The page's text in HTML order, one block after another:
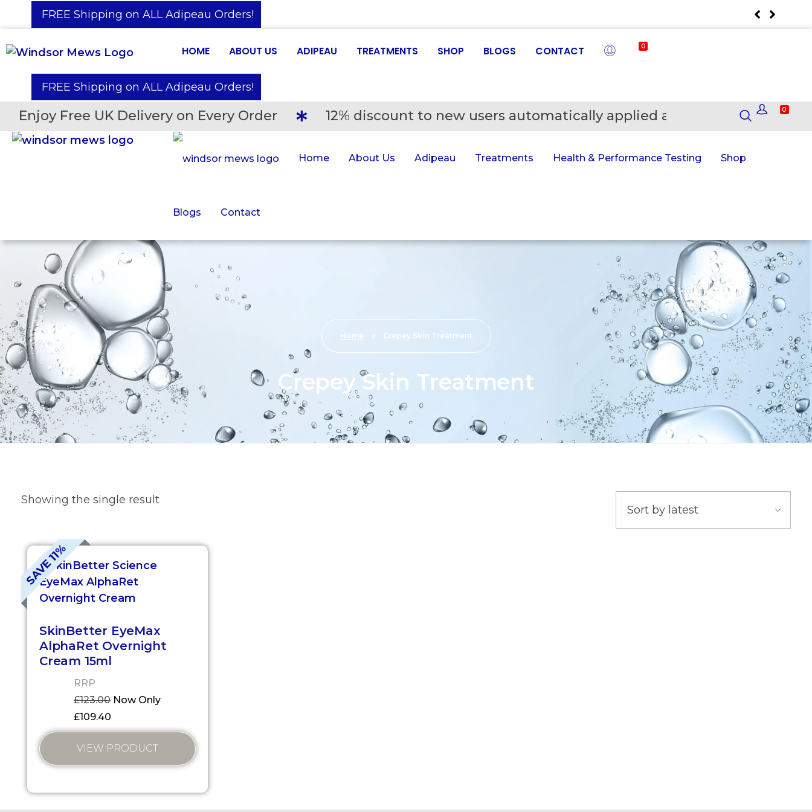
️ FREE Shipping on ALL Adipeau Orders!
HOME ABOUT US ADIPEAU TREATMENTS SHOP BLOGS CONTACT 0
️ FREE Shipping on ALL Adipeau Orders!
Enjoy Free UK Delivery on Every Order 12% discount to new users automatically applied at Checkout 0
Home About Us Adipeau Treatments Health & Performance Testing Shop
Blogs Contact
Home » Crepey Skin Treatment
Crepey Skin Treatment
Showing the single result
SAVE 11%
SkinBetter EyeMax
AlphaRet Overnight
Cream 15ml
RRP
£123.00 Now Only
£109.40
VIEW PRODUCT